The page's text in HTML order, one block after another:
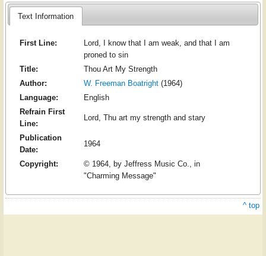
Text Information
First Line:
Lord, I know that I am weak, and that I am
proned to sin
Title:
Thou Art My Strength
Author:
W. Freeman Boatright(1964)
Language:
English
Refrain First
Line:
Lord, Thu art my strength and stary
Publication
Date:
1964
Copyright:
© 1964, by Jeffress Music Co., in
"Charming Message"
^ top